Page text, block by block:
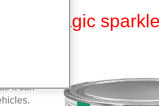
magic
over-
It can